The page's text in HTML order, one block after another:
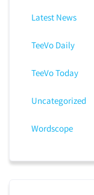
Latest News
TeeVo Daily
TeeVo Today
Uncategorized
Wordscope